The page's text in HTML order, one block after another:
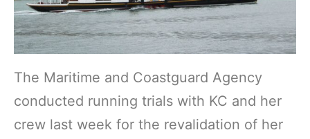
The Maritime and Coastguard Agency
conducted running trials with KC and her
crew last week for the revalidation of her